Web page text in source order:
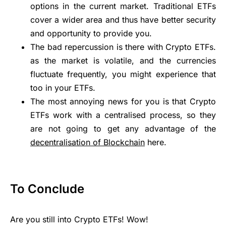
options in the current market. Traditional ETFs
cover a wider area and thus have better security
and opportunity to provide you.
The bad repercussion is there with Crypto ETFs.
as the market is volatile, and the currencies
fluctuate frequently, you might experience that
too in your ETFs.
The most annoying news for you is that Crypto
ETFs work with a centralised process, so they
are not going to get any advantage of the
decentralisation of Blockchain here.
To Conclude
Are you still into Crypto ETFs! Wow!